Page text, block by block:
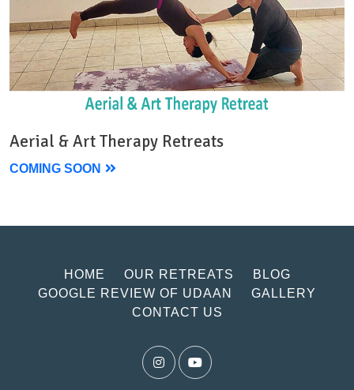
Aerial & Art Therapy Retreats
COMING SOON
HOME OUR RETREATS
BLOG
GOOGLE REVIEW OF UDAAN
GALLERY
CONTACT US